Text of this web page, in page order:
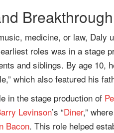
Breakthrough
medicine, or law,
roles was in a stage
and siblings. By age 10,
which also featured his
in the stage production of
Levinson’s “Diner,”
Bacon. This role helped